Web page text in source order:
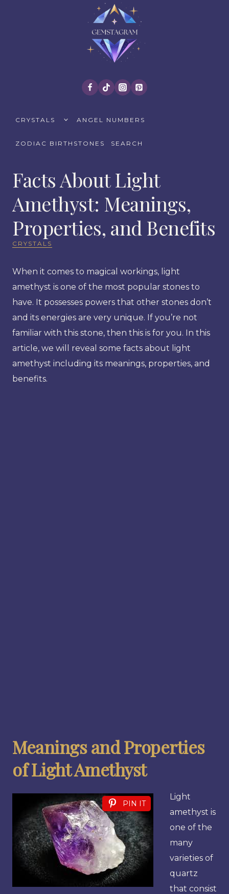
CRYSTALS
CHILDANGEL NUMBERS
ZODIAC BIRTHSTONES SEARCH
Facts About Light
Amethyst: Meanings,
Properties, and Benefits
CRYSTALS
When it comes to magical workings, light
amethyst is one of the most popular stones to
have. It possesses powers that other stones don’t
and its energies are very unique. If you’re not
familiar with this stone, then this is for you. In this
article, we will reveal some facts about light
amethyst including its meanings, properties, and
benefits.
Meanings and Properties
of Light Amethyst
PIN IT
Light
amethyst is
one of the
many
varieties of
quartz
that consist